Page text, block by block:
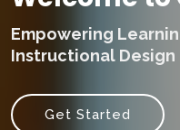
Empowering
Instructional Design
Get Started